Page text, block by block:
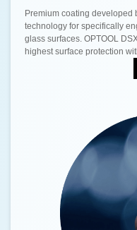
Premium coating developed
technology for specifically
glass surfaces. OPTOOL
highest surface protection